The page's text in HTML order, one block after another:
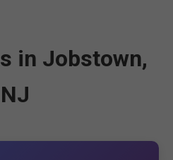
in Jobstown,
NJ